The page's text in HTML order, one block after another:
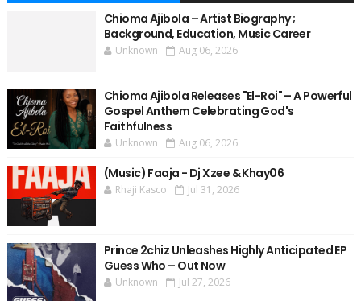
Chioma Ajibola – Artist Biography ;
Background, Education, Music Career
Unknown Aug 06, 2026
Chioma Ajibola Releases "El-Roi" – A Powerful
Gospel Anthem Celebrating God's
Faithfulness
Unknown Aug 06, 2026
(Music) Faaja - Dj Xzee & Khay06
Rhaji Kasco Jul 31, 2026
Prince 2chiz Unleashes Highly Anticipated EP
Guess Who – Out Now
Unknown Jul 27, 2026